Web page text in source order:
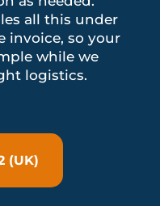
all this under
invoice, so your
while we
logistics.
(UK)